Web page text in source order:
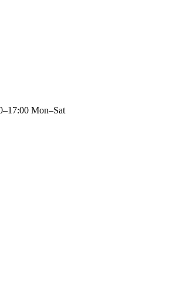
Mon–Sat